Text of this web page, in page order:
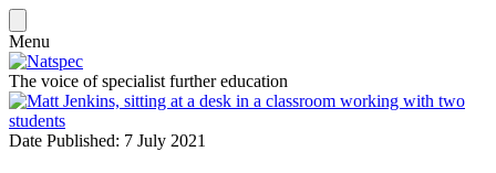
Menu
The voice of specialist further education
Date Published: 7 July 2021